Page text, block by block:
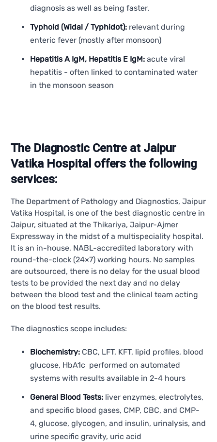
diagnosis as well as being faster.
Typhoid (Widal / Typhidot): relevant during
enteric fever (mostly after monsoon)
Hepatitis A IgM, Hepatitis E IgM: acute viral
hepatitis - often linked to contaminated water
in the monsoon season
The Diagnostic Centre at Jaipur
Vatika Hospital offers the following
services:
The Department of Pathology and Diagnostics, Jaipur
Vatika Hospital, is one of the best diagnostic centre in
Jaipur, situated at the Thikariya, Jaipur-Ajmer
Expressway in the midst of a multispeciality hospital.
It is an in-house, NABL-accredited laboratory with
round-the-clock (24×7) working hours. No samples
are outsourced, there is no delay for the usual blood
tests to be provided the next day and no delay
between the blood test and the clinical team acting
on the blood test results.
The diagnostics scope includes:
Biochemistry: CBC, LFT, KFT, lipid profiles, blood
glucose, HbA1c performed on automated
systems with results available in 2-4 hours
General Blood Tests: liver enzymes, electrolytes,
and specific blood gases, CMP, CBC, and CMP-
4, glucose, glycogen, and insulin, urinalysis, and
urine specific gravity, uric acid